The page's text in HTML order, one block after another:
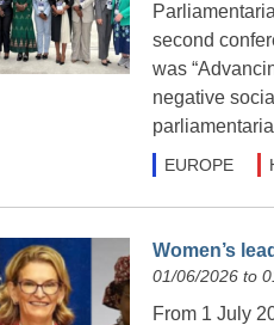
second
was
negative
EUROPE
Women’s
01/06/2026 to
From 1 July